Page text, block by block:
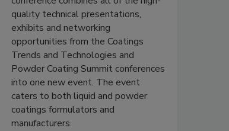
quality technical presentations,
exhibits and networking
opportunities from the Coatings
Trends and Technologies and
Powder Coating Summit conferences
into one new event. The event
caters to both liquid and powder
coatings formulators and
manufacturers.